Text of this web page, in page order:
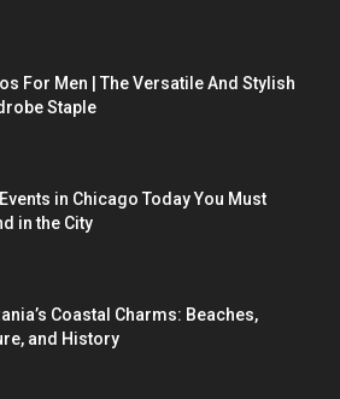
For Men | The Versatile And Stylish
Staple
in Chicago Today You Must
in the City
Coastal Charms: Beaches,
and History